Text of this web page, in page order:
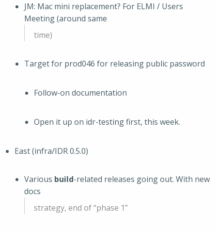
JM: Mac mini replacement? For ELMI / Users
Meeting (around same
time)
Target for prod046 for releasing public password
Follow-on documentation
Open it up on idr-testing first, this week.
East (infra/IDR 0.5.0)
Various build-related releases going out. With new
docs
strategy, end of “phase 1”